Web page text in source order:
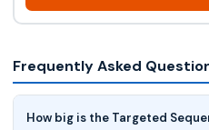
Frequently Asked
How big is the Targeted